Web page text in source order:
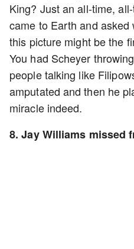
King? Just an all-time,
came to Earth and asked
this picture might be the
You had Scheyer
people talking like
amputated and then he
miracle indeed.
8. Jay Williams missed